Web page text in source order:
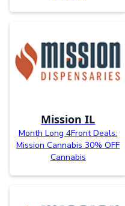
Mission IL
Month Long 4Front Deals:
Mission Cannabis 30% OFF
Cannabis